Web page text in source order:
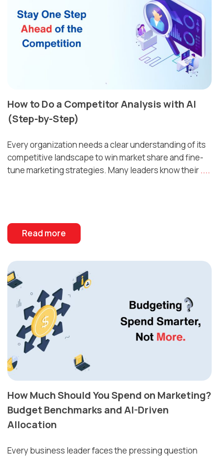
How to Do a Competitor Analysis with AI
(Step-by-Step)
Every organization needs a clear understanding of its
competitive landscape to win market share and fine-
tune marketing strategies. Many leaders know their....
Read more
How Much Should You Spend on Marketing?
Budget Benchmarks and AI-Driven
Allocation
Every business leader faces the pressing question